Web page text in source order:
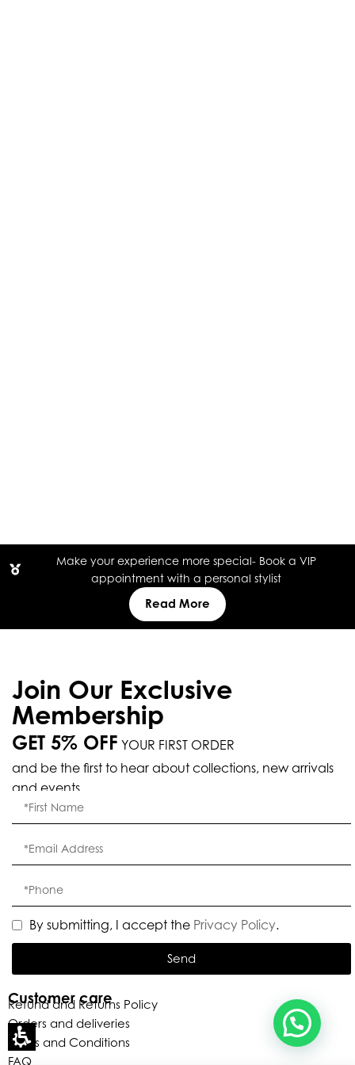
Make your experience more special- Book a VIP
appointment with a personal stylist
Read More
Customer care
Refund and Returns Policy
Orders and deliveries
Terms and Conditions
FAQ
Join Our Exclusive
Membership
GET 5% OFF YOUR FIRST ORDER
and be the first to hear about collections, new arrivals
and events.
By submitting, I accept the Privacy Policy.
Send
Eleganza Israel
ELISABETTA FRANCHI
האם נוכל לעזור לך?